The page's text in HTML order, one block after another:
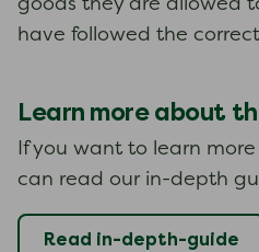
goods they are allowed
have followed the
Learn more about
If you want to learn
can read our in-depth
Read in-depth-guide